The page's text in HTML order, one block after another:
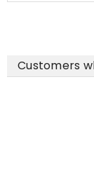
Customers